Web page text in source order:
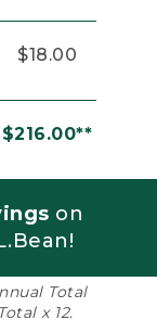
$18.00
$216.00**
on
Total
x 12.